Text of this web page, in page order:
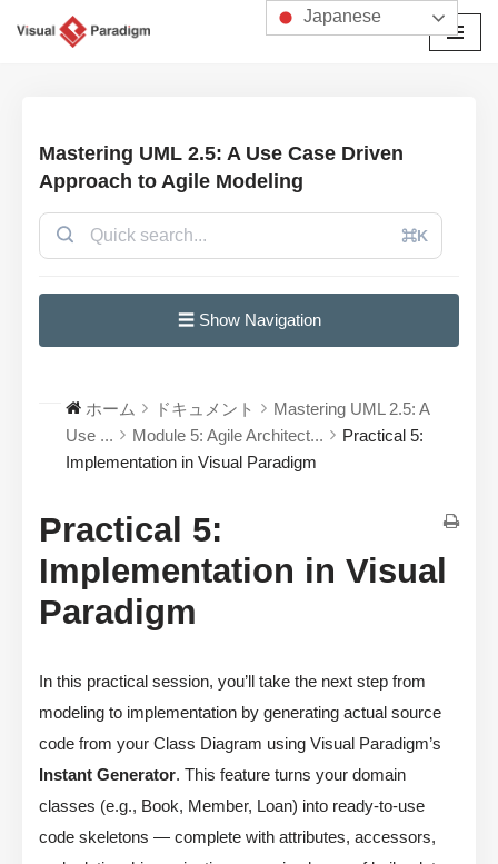
Mastering UML 2.5: A Use Case Driven
Approach to Agile Modeling
⌘K
☰ Show Navigation
ホーム ドキュメント
Mastering UML 2.5: A
Use ...
Module 5: Agile Architect...
Practical 5:
Implementation in Visual Paradigm
Practical 5:
Implementation in Visual
Paradigm
In this practical session, you’ll take the next step from
modeling to implementation by generating actual source
code from your Class Diagram using Visual Paradigm’s
Instant Generator. This feature turns your domain
classes (e.g., Book, Member, Loan) into ready-to-use
code skeletons — complete with attributes, accessors,
Japanese